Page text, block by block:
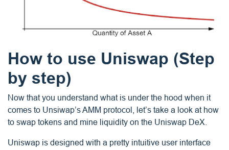
How to use Uniswap (Step
by step)
Now that you understand what is under the hood when it
comes to Unsiwap’s AMM protocol, let’s take a look at how
to swap tokens and mine liquidity on the Uniswap DeX.
Uniswap is designed with a pretty intuitive user interface